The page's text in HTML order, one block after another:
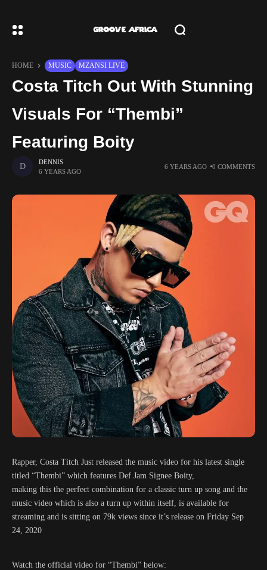
HOME MUSIC MZANSI LIVE
Costa Titch Out With Stunning
Visuals For “Thembi”
Featuring Boity
DENNIS
6 YEARS AGO
6 YEARS AGO 0 COMMENTS
Rapper, Costa Titch Just released the music video for his latest single
titled “Thembi” which features Def Jam Signee Boity,
making this the perfect combination for a classic turn up song and the
music video which is also a turn up within itself, is available for
streaming and is sitting on 79k views since it’s release on Friday Sep
24, 2020
Watch the official video for “Thembi” below: